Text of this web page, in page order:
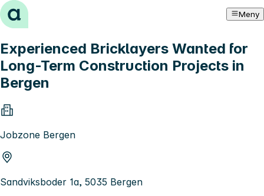
Hopp til innhold Meny
Experienced Bricklayers Wanted for
Long-Term Construction Projects in
Bergen
Jobzone Bergen
Sandviksboder 1a, 5035 Bergen